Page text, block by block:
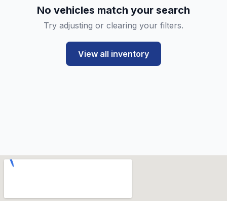
No vehicles match your search
Try adjusting or clearing your filters.
View all inventory